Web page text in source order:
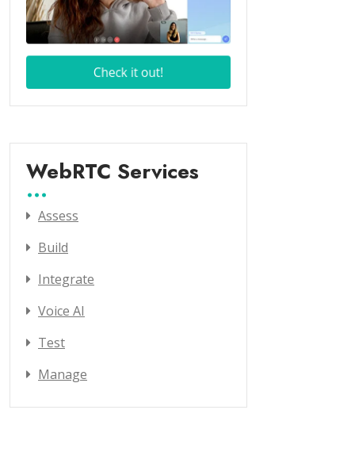
WebRTC Services
Assess
Build
Integrate
Voice AI
Test
Manage